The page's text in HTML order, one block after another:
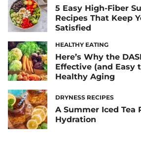
5 Easy High-Fiber
Recipes That Keep
Satisfied
HEALTHY EATING
Here’s Why the
Effective (and Easy
Healthy Aging
DRYNESS RECIPES
A Summer Iced Tea
Hydration